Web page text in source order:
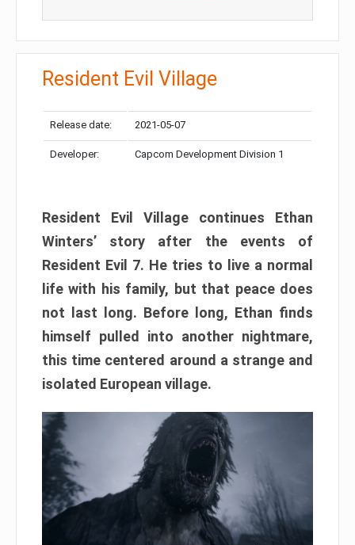
Resident Evil Village
Release date: 2021-05-07
Developer: Capcom Development Division 1
Resident Evil Village continues Ethan
Winters’ story after the events of
Resident Evil 7. He tries to live a normal
life with his family, but that peace does
not last long. Before long, Ethan finds
himself pulled into another nightmare,
this time centered around a strange and
isolated European village.